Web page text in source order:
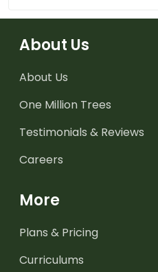
About Us
About Us
One Million Trees
Testimonials & Reviews
Careers
More
Plans & Pricing
Curriculums